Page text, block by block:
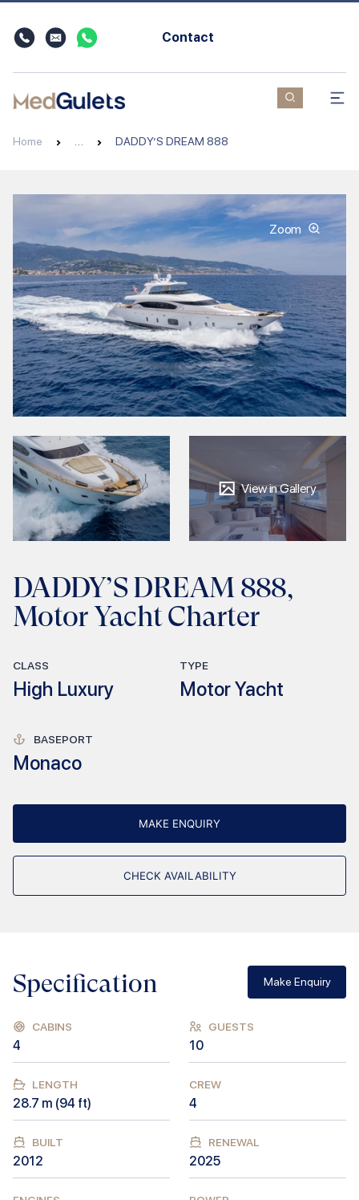
Contact
Home DADDY’S DREAM 888
DADDY’S DREAM 888,
Motor Yacht Charter
CLASS
High Luxury
TYPE
Motor Yacht
BASEPORT
Monaco
MAKE ENQUIRY
CHECK AVAILABILITY
Zoom
View in Gallery
Specification Make Enquiry
CABINS
4
GUESTS
10
LENGTH
28.7 m (94 ft)
CREW
4
BUILT
2012
RENEWAL
2025